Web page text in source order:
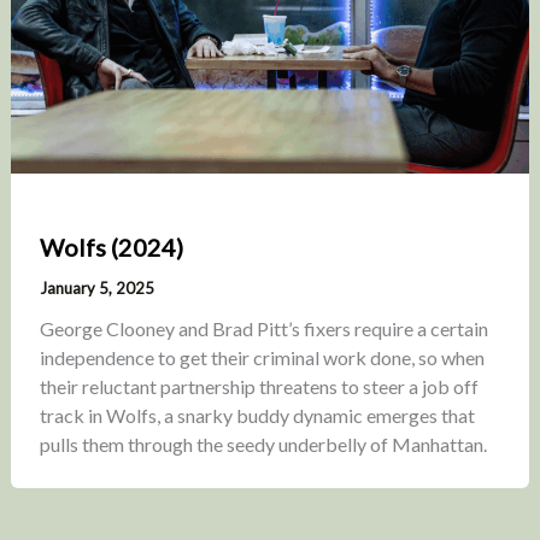
Wolfs (2024)
January 5, 2025
George Clooney and Brad Pitt’s fixers require a certain
independence to get their criminal work done, so when
their reluctant partnership threatens to steer a job off
track in Wolfs, a snarky buddy dynamic emerges that
pulls them through the seedy underbelly of Manhattan.